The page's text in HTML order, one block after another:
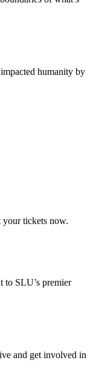
humanity by
your tickets now.
to SLU’s premier
and get involved in